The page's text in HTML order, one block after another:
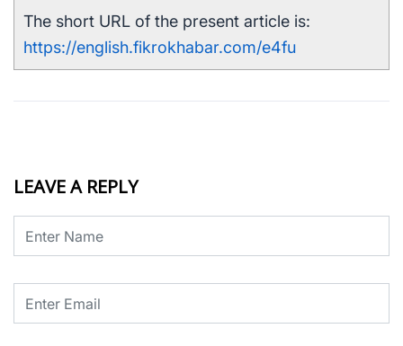
The short URL of the present article is:
https://english.fikrokhabar.com/e4fu
LEAVE A REPLY